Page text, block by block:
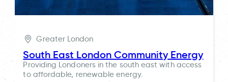
Greater London
South East London Community Energy
Providing Londoners in the south east with access
to affordable, renewable energy.